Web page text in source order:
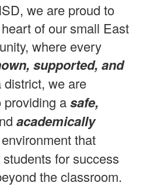
we are proud to
of our small East
where every
supported, and
district, we are
providing asafe,
academically
that
for success
the classroom.